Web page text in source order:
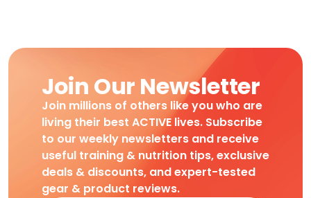
Join Our Newsletter
Join millions of others like you who are
living their best ACTIVE lives. Subscribe
to our weekly newsletters and receive
useful training & nutrition tips, exclusive
deals & discounts, and expert-tested
gear & product reviews.